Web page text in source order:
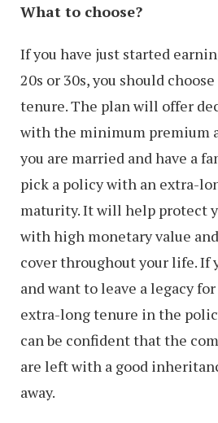
What to choose?
If you have just started
20s or 30s, you should
tenure. The plan will offer
with the minimum premium
you are married and have a
pick a policy with an extra-
maturity. It will help protect
with high monetary value
cover throughout your life. If
and want to leave a legacy
extra-long tenure in the
can be confident that the
are left with a good
away.